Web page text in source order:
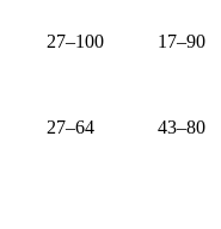
27–100 17–90
27–64 43–80